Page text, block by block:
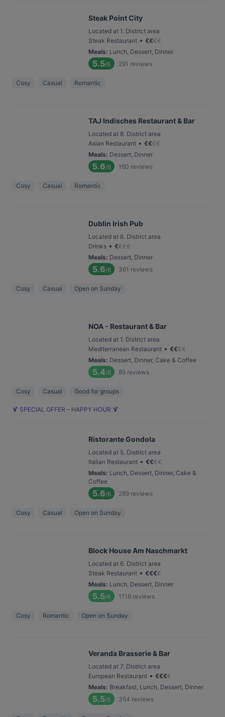
Steak Point City
Located at 1. District area
Steak Restaurant • €€€€
Meals: Lunch, Dessert, Dinner
5.5/6 291 reviews
Cosy Casual Romantic
TAJ Indisches Restaurant & Bar
Located at 8. District area
Asian Restaurant • €€€€
Meals: Dessert, Dinner
5.6/6 160 reviews
Cosy Casual Romantic
Dublin Irish Pub
Located at 6. District area
Drinks • €€€€
Meals: Dessert, Dinner
5.6/6 361 reviews
Cosy Casual Open on Sunday
NOA - Restaurant & Bar
Located at 1. District area
Mediterranean Restaurant • €€€€
Meals: Dessert, Dinner, Cake & Coffee
5.4/6 89 reviews
Cosy Casual Good for groups
🍹 SPECIAL OFFER – HAPPY HOUR 🍹
Ristorante Gondola
Located at 5. District area
Italian Restaurant • €€€€
Meals: Lunch, Dessert, Dinner, Cake &
Coffee
5.6/6 289 reviews
Cosy Casual Open on Sunday
Block House Am Naschmarkt
Located at 6. District area
Steak Restaurant • €€€€
Meals: Lunch, Dessert, Dinner
5.5/6 1116 reviews
Cosy Romantic Open on Sunday
Veranda Brasserie & Bar
Located at 7. District area
European Restaurant • €€€€
Meals: Breakfast, Lunch, Dessert, Dinner
5.5/6 354 reviews